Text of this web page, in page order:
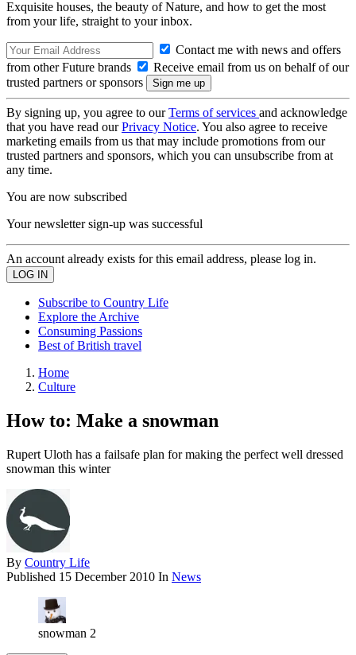
Exquisite houses, the beauty of Nature, and how to get the most
from your life, straight to your inbox.
Contact me with news and offers
from other Future brands
Receive email from us on behalf of our
trusted partners or sponsors
By signing up, you agree to ourTerms of services and acknowledge
that you have read ourPrivacy Notice. You also agree to receive
marketing emails from us that may include promotions from our
trusted partners and sponsors, which you can unsubscribe from at
any time.
You are now subscribed
Your newsletter sign-up was successful
An account already exists for this email address, please log in.
Subscribe to Country Life
Explore the Archive
Consuming Passions
Best of British travel
Home
Culture
How to: Make a snowman
Rupert Uloth has a failsafe plan for making the perfect well dressed
snowman this winter
By Country Life
Published 15 December 2010 In News
snowman 2